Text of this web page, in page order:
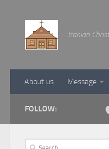
Iranian
About us Message
FOLLOW:
Search